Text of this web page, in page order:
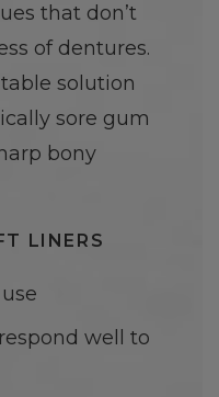
that don’t
of dentures.
solution
sore gum
bony
LINERS
well to